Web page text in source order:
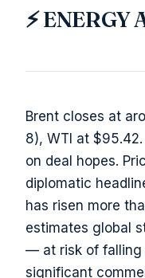
⚡ ENERGY
Brent closes at
8), WTI at
on deal hopes.
diplomatic
has risen more
estimates global
— at risk of falling
significant